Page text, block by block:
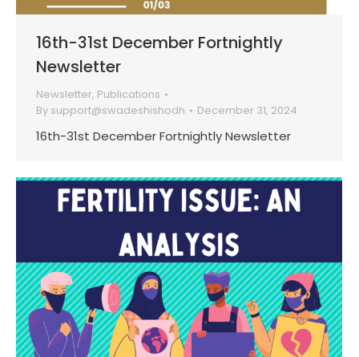
16th-31st December Fortnightly
Newsletter
Newsletter, Publications
By support@swadeshishodh December 31, 2024
16th-31st December Fortnightly Newsletter